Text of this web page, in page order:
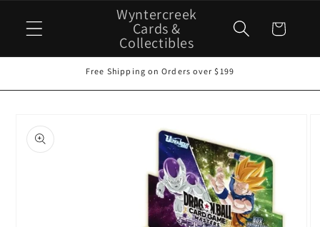
content
Wyntercreek
Cards &
Collectibles
Cart
Free Shipping on Orders over $199
product
information